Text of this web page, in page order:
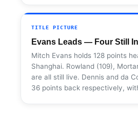
TITLE PICTURE
Evans Leads — Four Still
Mitch Evans holds 128 points
Shanghai. Rowland (109),
are all still live. Dennis and da
36 points back respectively,